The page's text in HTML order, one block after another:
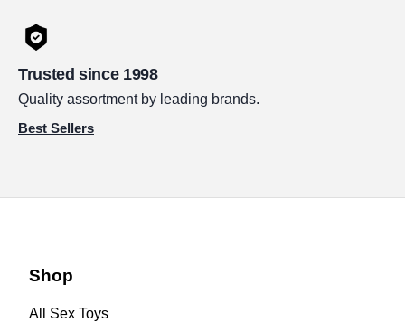
Trusted since 1998
Quality assortment by leading brands.
Best Sellers
Shop
All Sex Toys